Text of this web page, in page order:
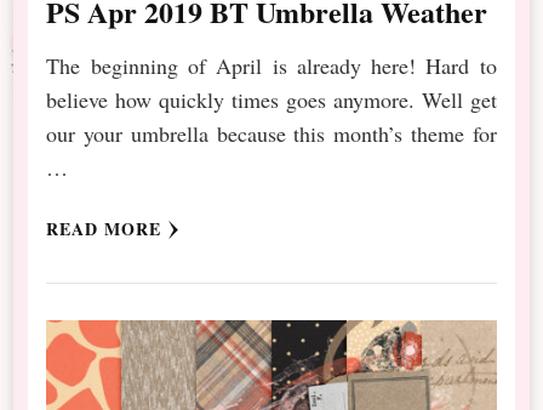
PS Apr 2019 BT Umbrella Weather
The beginning of April is already here! Hard to
believe how quickly times goes anymore. Well get
our your umbrella because this month’s theme for
…
READ MORE